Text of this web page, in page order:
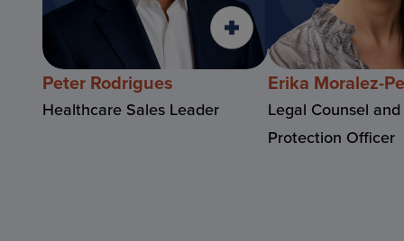
Peter Rodrigues
Healthcare Sales Leader
Erika Moralez-
Legal Counsel
Protection Officer